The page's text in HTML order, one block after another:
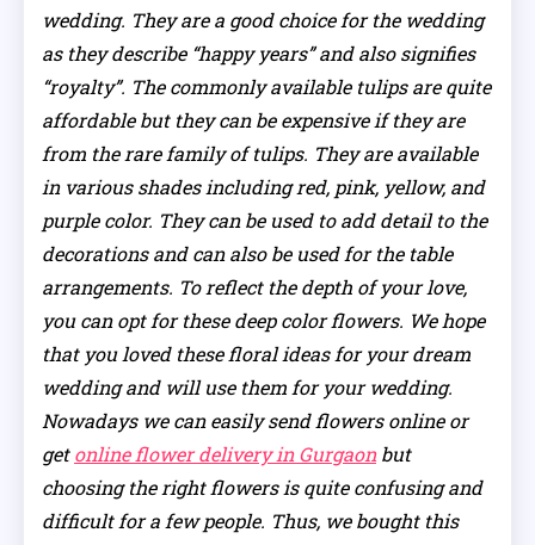
wedding. They are a good choice for the wedding
as they describe “happy years” and also signifies
“royalty”. The commonly available tulips are quite
affordable but they can be expensive if they are
from the rare family of tulips. They are available
in various shades including red, pink, yellow, and
purple color. They can be used to add detail to the
decorations and can also be used for the table
arrangements. To reflect the depth of your love,
you can opt for these deep color flowers. We hope
that you loved these floral ideas for your dream
wedding and will use them for your wedding.
Nowadays we can easily send flowers online or
getonline flower delivery in Gurgaonbut
choosing the right flowers is quite confusing and
difficult for a few people. Thus, we bought this